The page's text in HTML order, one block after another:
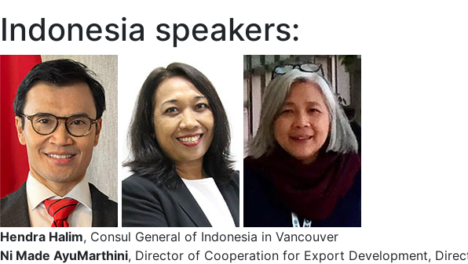
Indonesia speakers:
Hendra Halim, Consul General of Indonesia in Vancouver
Ni Made AyuMarthini, Director of Cooperation for Export Development,